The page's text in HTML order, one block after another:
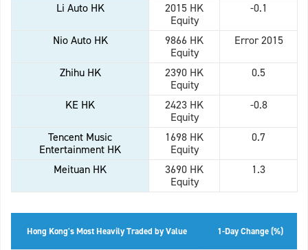
Li Auto HK
2015 HK
Equity
-0.1
Nio Auto HK
9866 HK
Equity
Error 2015
Zhihu HK
2390 HK
Equity
0.5
KE HK
2423 HK
Equity
-0.8
Tencent Music
Entertainment HK
1698 HK
Equity
0.7
Meituan HK
3690 HK
Equity
1.3
Hong Kong's Most Heavily Traded by Value 1-Day Change (%)